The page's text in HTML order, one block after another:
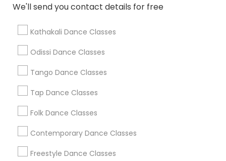
We'll send you contact details for free
Kathakali Dance Classes
Odissi Dance Classes
Tango Dance Classes
Tap Dance Classes
Folk Dance Classes
Contemporary Dance Classes
Freestyle Dance Classes
Find Local Dance Classes in Popular
Metros
Atlanta Metro Area
Chicago Metro Area
Los Angeles Metro Area Miami Metro Area
New Jersey Area
Useful Links
Badge